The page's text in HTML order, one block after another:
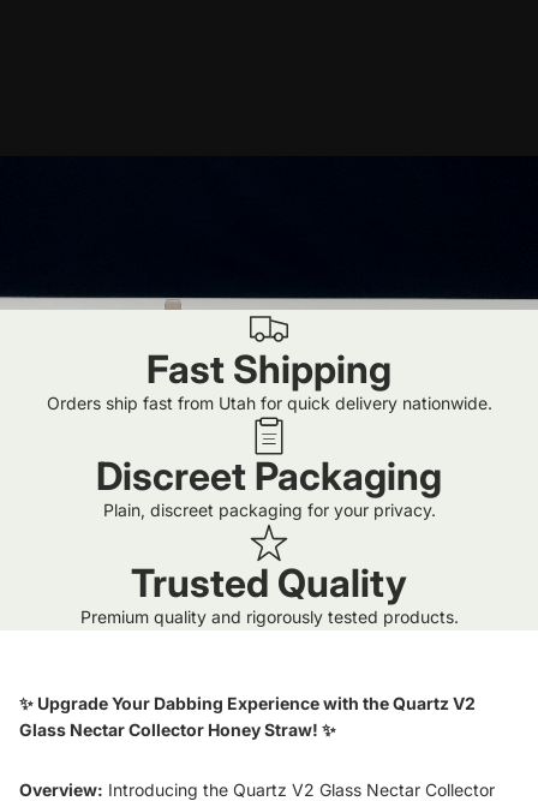
Fast Shipping
Orders ship fast from Utah for quick delivery nationwide.
Discreet Packaging
Plain, discreet packaging for your privacy.
Trusted Quality
Premium quality and rigorously tested products.
✨ Upgrade Your Dabbing Experience with the Quartz V2
Glass Nectar Collector Honey Straw! ✨
Overview: Introducing the Quartz V2 Glass Nectar Collector